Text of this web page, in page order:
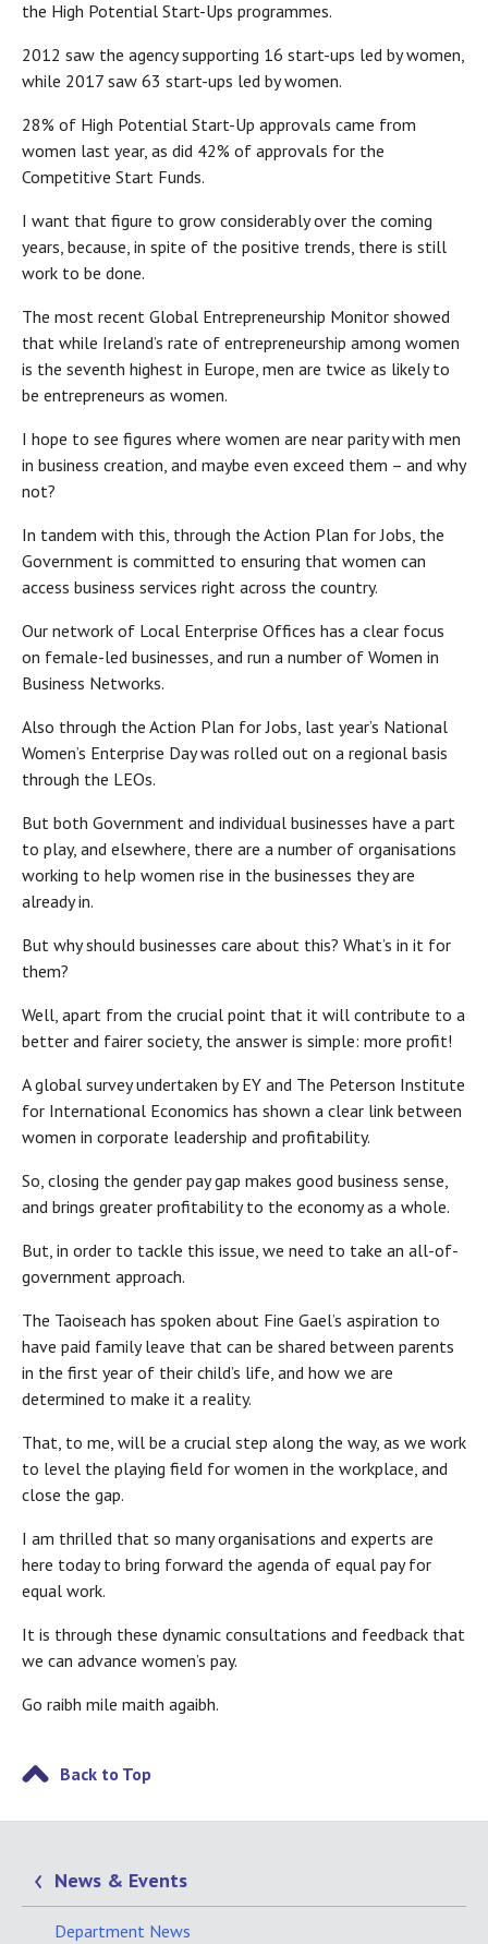
the High Potential Start-Ups programmes.
2012 saw the agency supporting 16 start-ups led by women,
while 2017 saw 63 start-ups led by women.
28% of High Potential Start-Up approvals came from
women last year, as did 42% of approvals for the
Competitive Start Funds.
I want that figure to grow considerably over the coming
years, because, in spite of the positive trends, there is still
work to be done.
The most recent Global Entrepreneurship Monitor showed
that while Ireland’s rate of entrepreneurship among women
is the seventh highest in Europe, men are twice as likely to
be entrepreneurs as women.
I hope to see figures where women are near parity with men
in business creation, and maybe even exceed them – and why
not?
In tandem with this, through the Action Plan for Jobs, the
Government is committed to ensuring that women can
access business services right across the country.
Our network of Local Enterprise Offices has a clear focus
on female-led businesses, and run a number of Women in
Business Networks.
Also through the Action Plan for Jobs, last year’s National
Women’s Enterprise Day was rolled out on a regional basis
through the LEOs.
But both Government and individual businesses have a part
to play, and elsewhere, there are a number of organisations
working to help women rise in the businesses they are
already in.
But why should businesses care about this? What’s in it for
them?
Well, apart from the crucial point that it will contribute to a
better and fairer society, the answer is simple: more profit!
A global survey undertaken by EY and The Peterson Institute
for International Economics has shown a clear link between
women in corporate leadership and profitability.
So, closing the gender pay gap makes good business sense,
and brings greater profitability to the economy as a whole.
But, in order to tackle this issue, we need to take an all-of-
government approach.
The Taoiseach has spoken about Fine Gael’s aspiration to
have paid family leave that can be shared between parents
in the first year of their child’s life, and how we are
determined to make it a reality.
That, to me, will be a crucial step along the way, as we work
to level the playing field for women in the workplace, and
close the gap.
I am thrilled that so many organisations and experts are
here today to bring forward the agenda of equal pay for
equal work.
It is through these dynamic consultations and feedback that
we can advance women’s pay.
Go raibh mile maith agaibh.
Back to Top
News & Events
Department News